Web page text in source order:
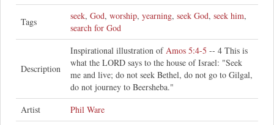
Tags
seek, God, worship, yearning, seek God, seek him,
search for God
Description
Inspirational illustration of Amos 5:4-5 -- 4 This is
what the LORD says to the house of Israel: "Seek
me and live; do not seek Bethel, do not go to Gilgal,
do not journey to Beersheba."
Artist
Phil Ware